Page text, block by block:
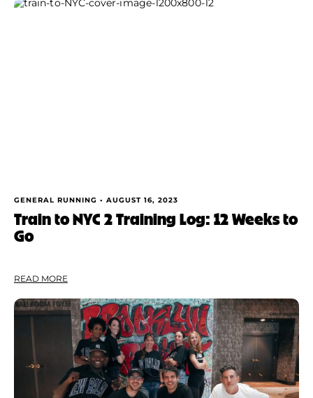
GENERAL RUNNING • AUGUST 16, 2023
Train to NYC 2 Training Log: 12 Weeks to
Go
READ MORE